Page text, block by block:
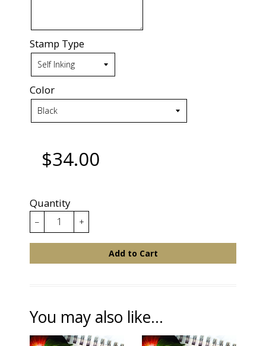
Stamp Type
Color
$34.00
Quantity
− +
Add to Cart
You may also like...